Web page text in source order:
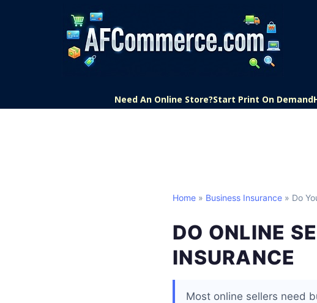
Need An Online Store?Start Print On Demand
Home » Business Insurance » Do
DO ONLINE
INSURANCE
Most online sellers need